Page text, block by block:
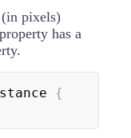
(in pixels)
has a
{